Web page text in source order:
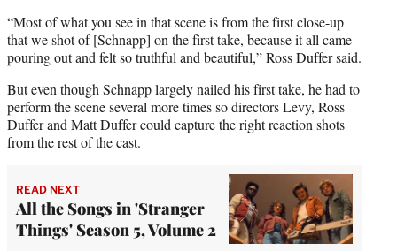
“Most of what you see in that scene is from the first close-up
that we shot of [Schnapp] on the first take, because it all came
pouring out and felt so truthful and beautiful,” Ross Duffer said.
But even though Schnapp largely nailed his first take, he had to
perform the scene several more times so directors Levy, Ross
Duffer and Matt Duffer could capture the right reaction shots
from the rest of the cast.
READ NEXT
All the Songs in 'Stranger
Things' Season 5, Volume 2